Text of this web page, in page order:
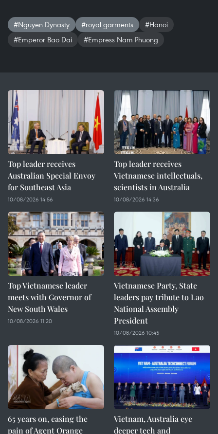
#Nguyen Dynasty #royal garments
#Hanoi
#Emperor Bao Dai
#Empress Nam Phuong
Top leader receives
Australian Special Envoy
for Southeast Asia
10/08/2026 14:56
Top leader receives
Vietnamese intellectuals,
scientists in Australia
10/08/2026 14:36
Top Vietnamese leader
meets with Governor of
New South Wales
10/08/2026 11:20
Vietnamese Party, State
leaders pay tribute to Lao
National Assembly
President
10/08/2026 10:45
65 years on, easing the
pain of Agent Orange
Vietnam, Australia eye
deeper tech and